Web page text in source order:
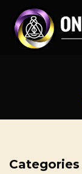
Categories